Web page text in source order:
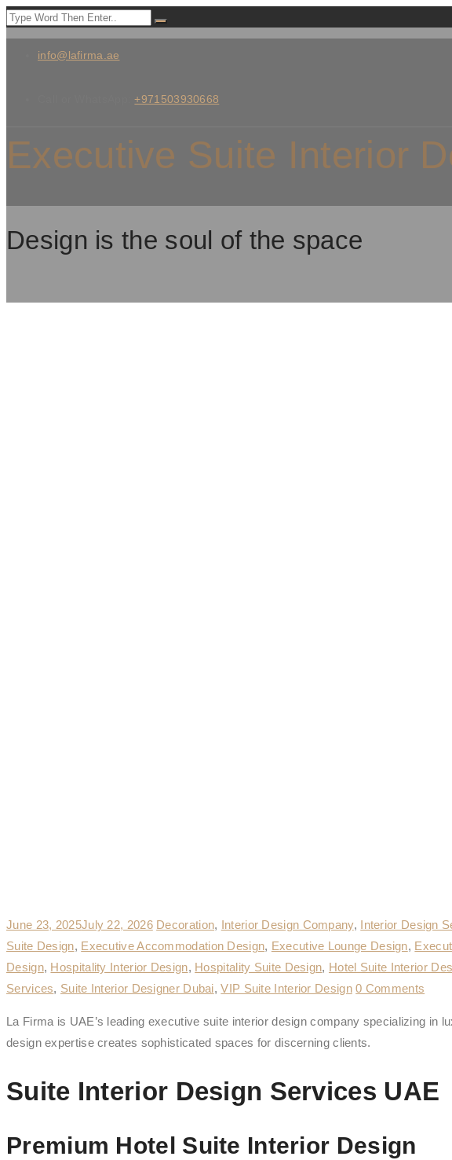
info@lafirma.ae
Call or WhatsApp:+971503930668
Design is the soul of the space
Executive Suite Interior
June 23, 2025July 22, 2026 Decoration, Interior Design Company, Interior Design
Suite Design, Executive Accommodation Design, Executive Lounge Design,
Design, Hospitality Interior Design, Hospitality Suite Design, Hotel Suite Interior
Services, Suite Interior Designer Dubai,VIP Suite Interior Design 0 Comments
La Firma is UAE’s leading executive suite interior design company specializing in
design expertise creates sophisticated spaces for discerning clients.
Suite Interior Design Services UAE
Premium Hotel Suite Interior Design